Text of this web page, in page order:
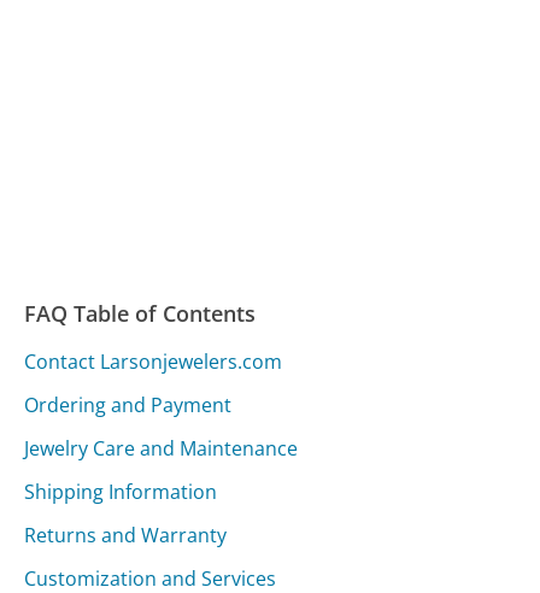
FAQ Table of Contents
Contact Larsonjewelers.com
Ordering and Payment
Jewelry Care and Maintenance
Shipping Information
Returns and Warranty
Customization and Services